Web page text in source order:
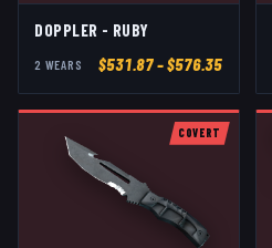
DOPPLER - RUBY
2 WEAR S $531.87– $576.35
COVERT